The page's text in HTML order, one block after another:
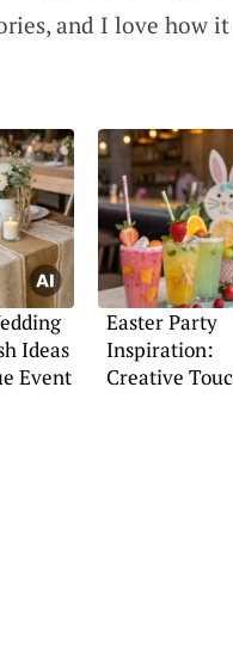
and I love how
Ideas
Event
Easter Party
Inspiration:
Creative